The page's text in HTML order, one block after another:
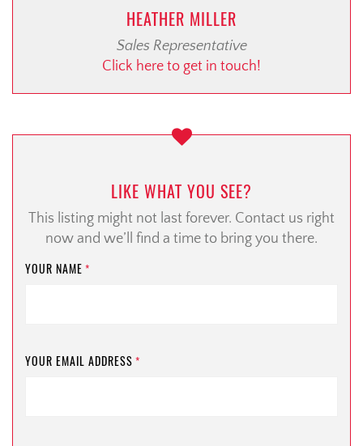
HEATHER MILLER
Sales Representative
Click here to get in touch!
LIKE WHAT YOU SEE?
This listing might not last forever. Contact us right
now and we’ll find a time to bring you there.
YOUR NAME *
YOUR EMAIL ADDRESS *